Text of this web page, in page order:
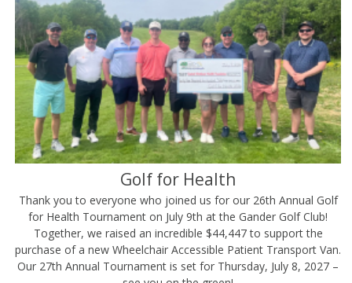
Golf for Health
Thank you to everyone who joined us for our 26th Annual Golf
for Health Tournament on July 9th at the Gander Golf Club!
Together, we raised an incredible $44,447 to support the
purchase of a new Wheelchair Accessible Patient Transport Van.
Our 27th Annual Tournament is set for Thursday, July 8, 2027 –